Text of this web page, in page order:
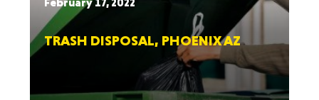
TRASH DISPOSAL, PHOENIX AZ